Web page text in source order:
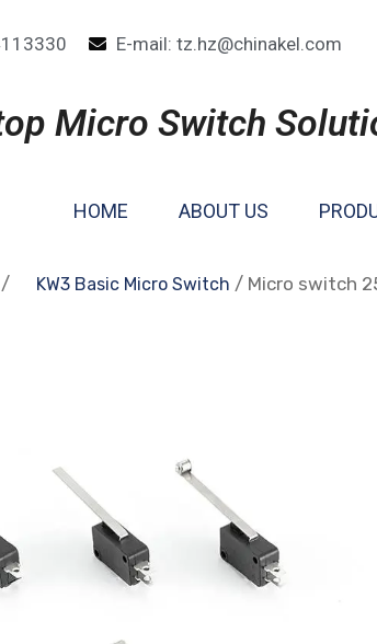
E-mail: tz.hz@chinakel.com
Micro Switch
HOME ABOUT US
/ KW3 Basic Micro Switch / Micro switch